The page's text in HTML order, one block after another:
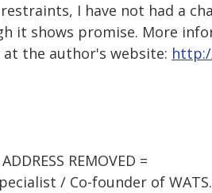
I have not had a
it shows promise. More
the author's website:
REMOVED =
/ Co-founder of